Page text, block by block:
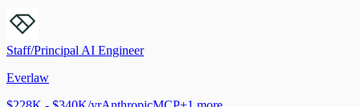
Staff/Principal AI Engineer
Everlaw